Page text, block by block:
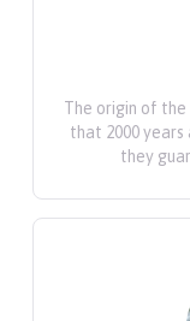
The origin of the
that 2000 years
they